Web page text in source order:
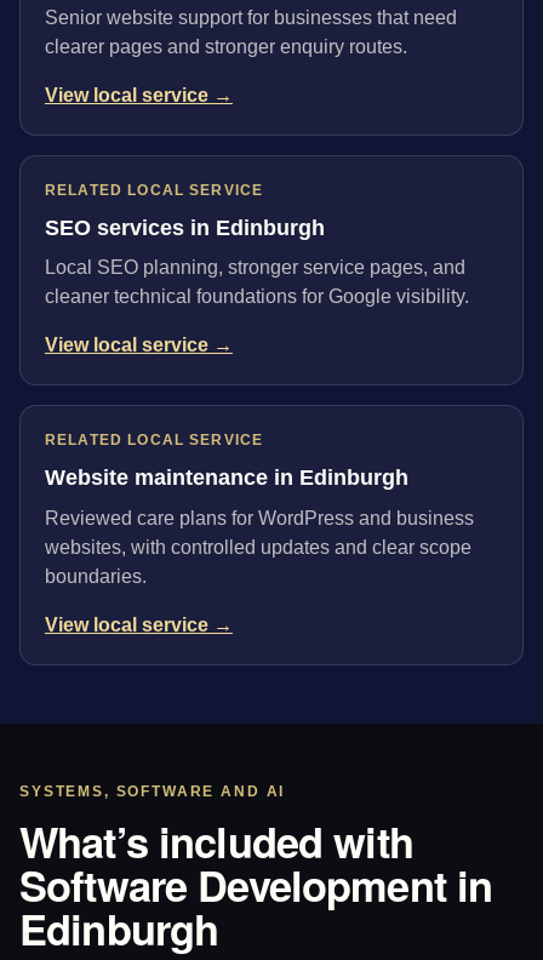
Senior website support for businesses that need
clearer pages and stronger enquiry routes.
View local service →
RELATED LOCAL SERVICE
SEO services in Edinburgh
Local SEO planning, stronger service pages, and
cleaner technical foundations for Google visibility.
View local service →
RELATED LOCAL SERVICE
Website maintenance in Edinburgh
Reviewed care plans for WordPress and business
websites, with controlled updates and clear scope
boundaries.
View local service →
SYSTEMS, SOFTWARE AND AI
What’s included with
Software Development in
Edinburgh